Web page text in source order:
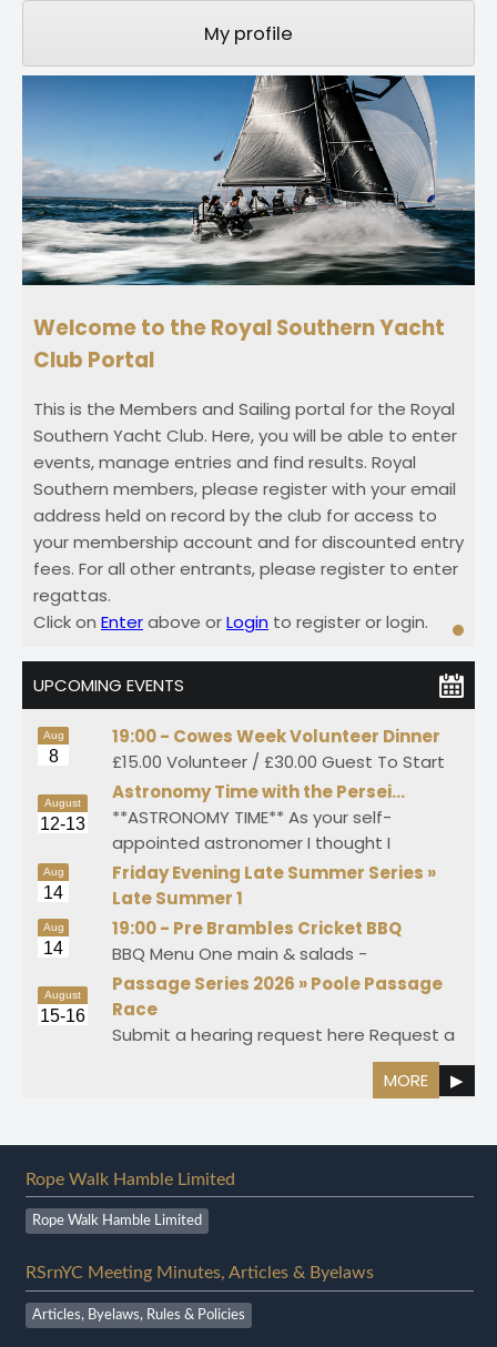
My profile
Welcome to the Royal Southern Yacht
Club Portal
This is the Members and Sailing portal for the Royal
Southern Yacht Club. Here, you will be able to enter
events, manage entries and find results. Royal
Southern members, please register with your email
address held on record by the club for access to
your membership account and for discounted entry
fees. For all other entrants, please register to enter
regattas.
Click on Enterabove orLogin to register or login.
UPCOMING EVENTS
Aug
8
19:00 - Cowes Week Volunteer Dinner
£15.00 Volunteer / £30.00 Guest To Start
August
12-13
Astronomy Time with the Persei…
**ASTRONOMY TIME** As your self-
appointed astronomer I thought I
Aug
14
Friday Evening Late Summer Series »
Late Summer 1
Aug
14
19:00 - Pre Brambles Cricket BBQ
BBQ Menu One main & salads -
August
15-16
Passage Series 2026 »Poole Passage
Race
Submit a hearing request here Request a
MORE
▶
Rope Walk Hamble Limited
Rope Walk Hamble Limited
RSrnYC Meeting Minutes, Articles & Byelaws
Articles, Byelaws, Rules & Policies